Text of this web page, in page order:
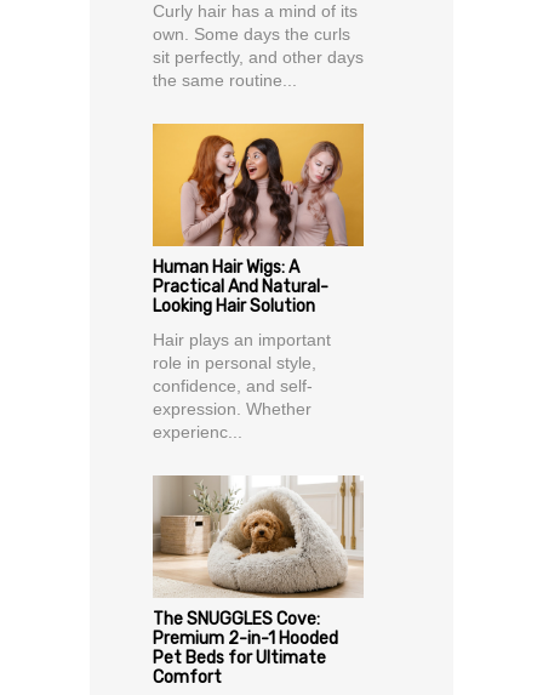
Curly hair has a mind of its
own. Some days the curls
sit perfectly, and other days
the same routine...
Human Hair Wigs: A
Practical And Natural-
Looking Hair Solution
Hair plays an important
role in personal style,
confidence, and self-
expression. Whether
experienc...
The SNUGGLES Cove:
Premium 2-in-1 Hooded
Pet Beds for Ultimate
Comfort